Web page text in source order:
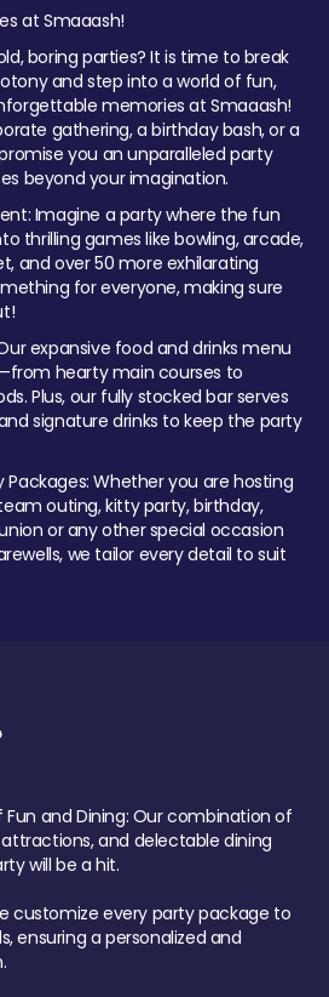
at Smaaash!
boring parties? It is time to break
and step into a world of fun,
memories at Smaaash!
gathering, a birthday bash, or a
you an unparalleled party
beyond your imagination.
Imagine a party where the fun
thrilling games like bowling, arcade,
and over 50 more exhilarating
for everyone, making sure
expansive food and drinks menu
hearty main courses to
Plus, our fully stocked bar serves
signature drinks to keep the party
Packages: Whether you are hosting
outing, kitty party, birthday,
or any other special occasion
we tailor every detail to suit
and Dining: Our combination of
and delectable dining
will be a hit.
customize every party package to
ensuring a personalized and